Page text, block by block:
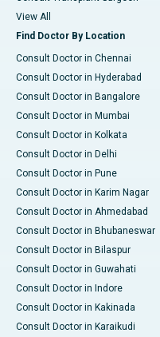
View All
Find Doctor By Location
Consult Doctor in Chennai
Consult Doctor in Hyderabad
Consult Doctor in Bangalore
Consult Doctor in Mumbai
Consult Doctor in Kolkata
Consult Doctor in Delhi
Consult Doctor in Pune
Consult Doctor in Karim Nagar
Consult Doctor in Ahmedabad
Consult Doctor in Bhubaneswar
Consult Doctor in Bilaspur
Consult Doctor in Guwahati
Consult Doctor in Indore
Consult Doctor in Kakinada
Consult Doctor in Karaikudi